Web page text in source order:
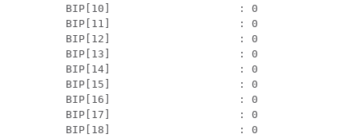
BIP[10]                    : 0
BIP[11]                    : 0
BIP[12]                    : 0
BIP[13]                    : 0
BIP[14]                    : 0
BIP[15]                    : 0
BIP[16]                    : 0
BIP[17]                    : 0
BIP[18]                    : 0